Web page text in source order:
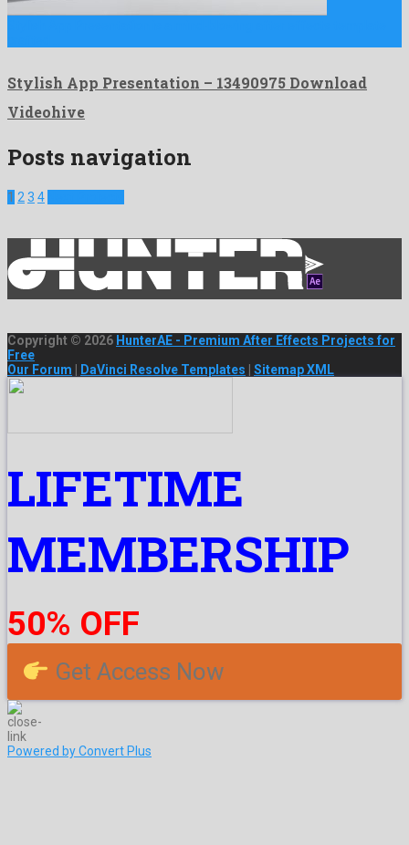
Stylish App Presentation – 13490975 Download
Videohive
Posts navigation
1 2 3 4
Copyright © 2026 HunterAE - Premium After Effects Projects for
Free
Our Forum
DaVinci Resolve Templates Sitemap XML
LIFETIME
MEMBERSHIP
50% OFF
Get Access Now
Powered by Convert Plus